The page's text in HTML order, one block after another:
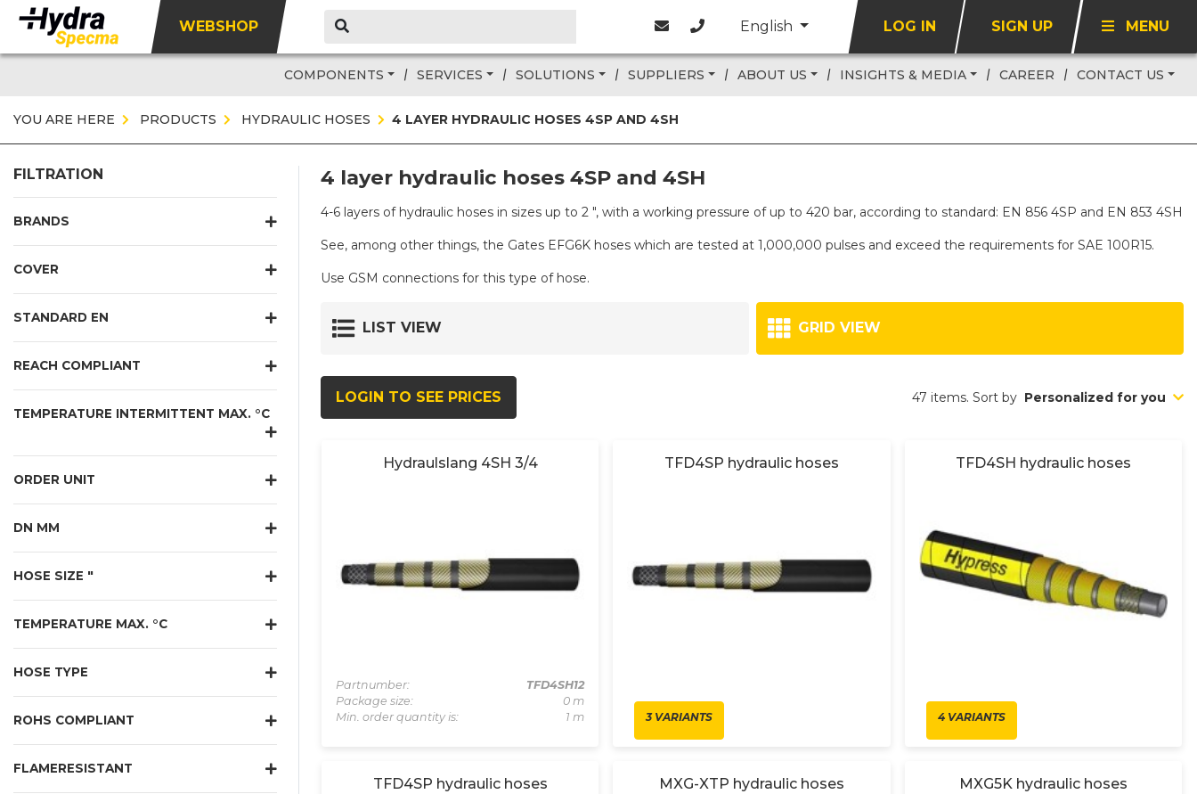
WEBSHOP English LOG IN SIGN UP MENU
COMPONENTS SERVICES SOLUTIONS SUPPLIERS ABOUT US INSIGHTS & MEDIA CAREER CONTACT US
YOU ARE HERE PRODUCTS HYDRAULIC HOSES 4 LAYER HYDRAULIC HOSES 4SP AND 4SH
FILTRATION
BRANDS
COVER
STANDARD EN
REACH COMPLIANT
TEMPERATURE INTERMITTENT MAX. °C
ORDER UNIT
DN MM
HOSE SIZE "
TEMPERATURE MAX. °C
HOSE TYPE
ROHS COMPLIANT
FLAMERESISTANT
4 layer hydraulic hoses 4SP and 4SH
4-6 layers of hydraulic hoses in sizes up to 2 ", with a working pressure of up to 420 bar, according to standard: EN 856 4SP and EN 853 4SH
See, among other things, the Gates EFG6K hoses which are tested at 1,000,000 pulses and exceed the requirements for SAE 100R15.
Use GSM connections for this type of hose.
LIST VIEW GRID VIEW
LOGIN TO SEE PRICES 47 items. Sort by Personalized for you
Hydraulslang 4SH 3/4
Partnumber:
TFD4SH12
Package size:
0 m
Min. order quantity is:
1 m
TFD4SP hydraulic hoses
3 VARIANTS
TFD4SH hydraulic hoses
4 VARIANTS
TFD4SP hydraulic hoses MXG-XTP hydraulic hoses MXG5K hydraulic hoses